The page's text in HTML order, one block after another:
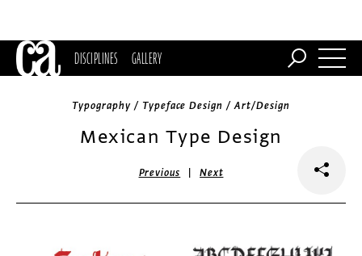
DISCIPLINES GALLERY
Typography / Typeface Design / Art/Design
Mexican Type Design
Previous |Next